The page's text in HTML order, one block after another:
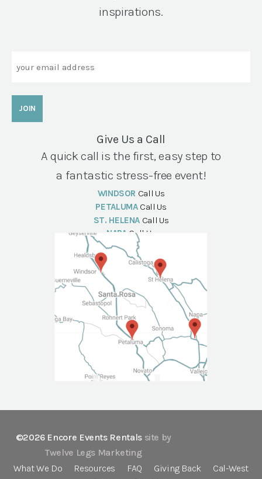
inspirations.
Give Us a Call
A quick call is the first, easy step to
a fantastic stress-free event!
WINDSOR Call Us
PETALUMA Call Us
ST. HELENA Call Us
NAPA Call Us
©2026 Encore Events Rentals site by
Twelve Legs Marketing
What We Do
Resources FAQ Giving Back
Cal-West